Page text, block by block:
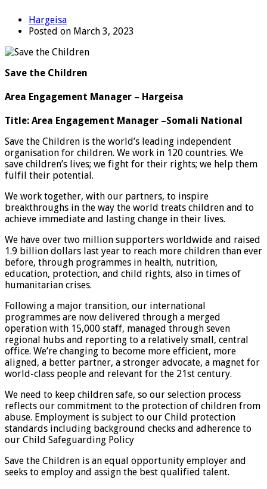
Hargeisa
Posted on March 3, 2023
Save the Children
Area Engagement Manager – Hargeisa
Title: Area Engagement Manager –Somali National
Save the Children is the world’s leading independent
organisation for children. We work in 120 countries. We
save children’s lives; we fight for their rights; we help them
fulfil their potential.
We work together, with our partners, to inspire
breakthroughs in the way the world treats children and to
achieve immediate and lasting change in their lives.
We have over two million supporters worldwide and raised
1.9 billion dollars last year to reach more children than ever
before, through programmes in health, nutrition,
education, protection, and child rights, also in times of
humanitarian crises.
Following a major transition, our international
programmes are now delivered through a merged
operation with 15,000 staff, managed through seven
regional hubs and reporting to a relatively small, central
office. We’re changing to become more efficient, more
aligned, a better partner, a stronger advocate, a magnet for
world-class people and relevant for the 21st century.
We need to keep children safe, so our selection process
reflects our commitment to the protection of children from
abuse. Employment is subject to our Child protection
standards including background checks and adherence to
our Child Safeguarding Policy
Save the Children is an equal opportunity employer and
seeks to employ and assign the best qualified talent.